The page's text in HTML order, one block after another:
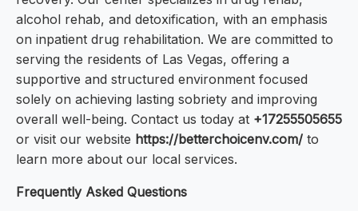
alcohol rehab, and detoxification, with an emphasis
on inpatient drug rehabilitation. We are committed to
serving the residents of Las Vegas, offering a
supportive and structured environment focused
solely on achieving lasting sobriety and improving
overall well-being. Contact us today at +17255505655
or visit our website https://betterchoicenv.com/ to
learn more about our local services.
Frequently Asked Questions